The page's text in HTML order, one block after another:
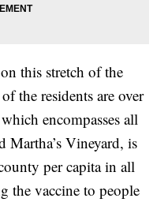
this stretch of the
the residents are over
encompasses all
Martha’s Vineyard, is
per capita in all
the vaccine to people